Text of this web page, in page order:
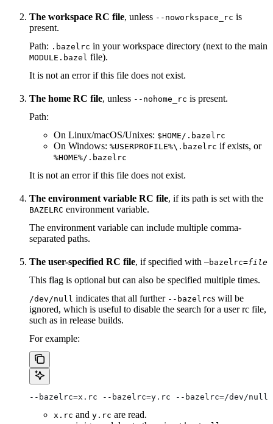
The workspace RC file, unless --noworkspace_rc is
present.
Path: .bazelrc in your workspace directory (next to the main
MODULE.bazel file).
It is not an error if this file does not exist.
The home RC file, unless --nohome_rc is present.
Path:
On Linux/macOS/Unixes: $HOME/.bazelrc
On Windows: %USERPROFILE%\.bazelrc if exists, or
%HOME%/.bazelrc
It is not an error if this file does not exist.
The environment variable RC file, if its path is set with the
BAZELRC environment variable.
The environment variable can include multiple comma-
separated paths.
The user-specified RC file, if specified with —bazelrc=file
This flag is optional but can also be specified multiple times.
/dev/null indicates that all further --bazelrcs will be
ignored, which is useful to disable the search for a user rc file,
such as in release builds.
For example:
--bazelrc=x.rc --bazelrc=y.rc --bazelrc=/dev/null
x.rc and y.rc are read.